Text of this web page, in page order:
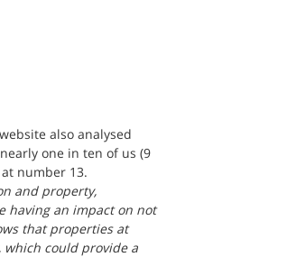
also analysed
one in ten of us (9
number 13.
and property,
having an impact on not
that properties at
which could provide a